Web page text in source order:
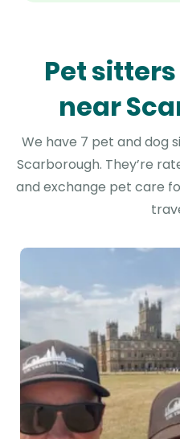
Pet
near
We have 7 pet and dog
Scarborough. They’re
and exchange pet care